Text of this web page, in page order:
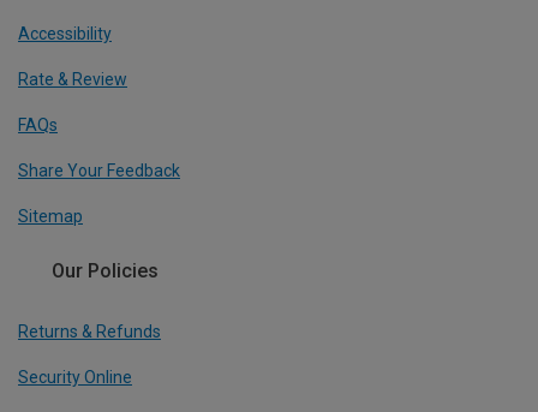
Accessibility
Rate & Review
FAQs
Share Your Feedback
Sitemap
Our Policies
Returns & Refunds
Security Online